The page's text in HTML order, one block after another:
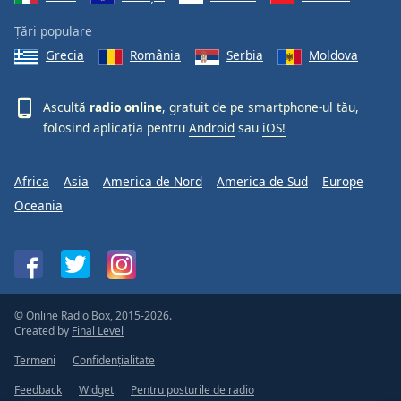
Țări populare
Grecia
România Serbia Moldova
Ascultă radio online, gratuit de pe smartphone-ul tău,
folosind aplicația pentru Android sau iOS!
Africa Asia America de Nord America de Sud
Europe
Oceania
© Online Radio Box, 2015-2026.
Created by Final Level
Termeni
Confidențialitate
Feedback
Widget Pentru posturile de radio